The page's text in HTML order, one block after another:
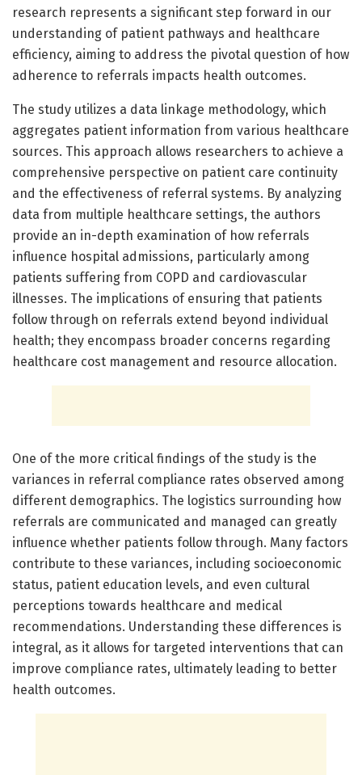
research represents a significant step forward in our
understanding of patient pathways and healthcare
efficiency, aiming to address the pivotal question of how
adherence to referrals impacts health outcomes.
The study utilizes a data linkage methodology, which
aggregates patient information from various healthcare
sources. This approach allows researchers to achieve a
comprehensive perspective on patient care continuity
and the effectiveness of referral systems. By analyzing
data from multiple healthcare settings, the authors
provide an in-depth examination of how referrals
influence hospital admissions, particularly among
patients suffering from COPD and cardiovascular
illnesses. The implications of ensuring that patients
follow through on referrals extend beyond individual
health; they encompass broader concerns regarding
healthcare cost management and resource allocation.
One of the more critical findings of the study is the
variances in referral compliance rates observed among
different demographics. The logistics surrounding how
referrals are communicated and managed can greatly
influence whether patients follow through. Many factors
contribute to these variances, including socioeconomic
status, patient education levels, and even cultural
perceptions towards healthcare and medical
recommendations. Understanding these differences is
integral, as it allows for targeted interventions that can
improve compliance rates, ultimately leading to better
health outcomes.